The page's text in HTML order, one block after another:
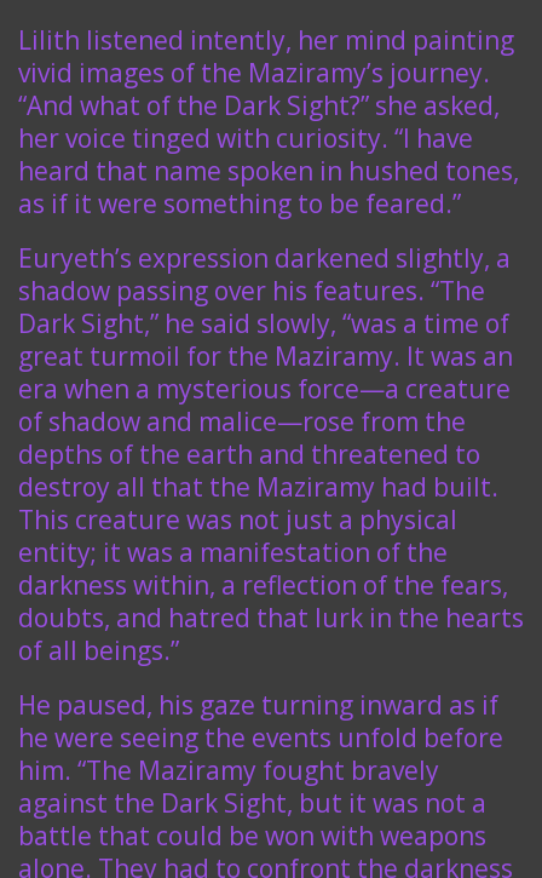
Lilith listened intently, her mind painting
vivid images of the Maziramy’s journey.
“And what of the Dark Sight?” she asked,
her voice tinged with curiosity. “I have
heard that name spoken in hushed tones,
as if it were something to be feared.”
Euryeth’s expression darkened slightly, a
shadow passing over his features. “The
Dark Sight,” he said slowly, “was a time of
great turmoil for the Maziramy. It was an
era when a mysterious force—a creature
of shadow and malice—rose from the
depths of the earth and threatened to
destroy all that the Maziramy had built.
This creature was not just a physical
entity; it was a manifestation of the
darkness within, a reflection of the fears,
doubts, and hatred that lurk in the hearts
of all beings.”
He paused, his gaze turning inward as if
he were seeing the events unfold before
him. “The Maziramy fought bravely
against the Dark Sight, but it was not a
battle that could be won with weapons
alone. They had to confront the darkness